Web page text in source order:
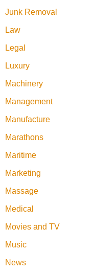
Junk Removal
Law
Legal
Luxury
Machinery
Management
Manufacture
Marathons
Maritime
Marketing
Massage
Medical
Movies and TV
Music
News